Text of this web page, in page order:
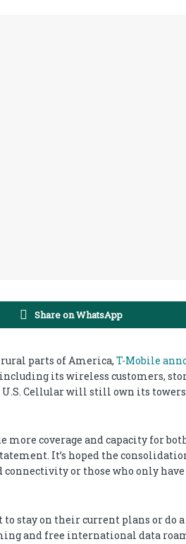
Share on WhatsApp
parts of America, T-Mobile
its wireless customers,
U.S. Cellular will still own its
coverage and capacity for
It’s hoped the
or those who only have
to stay on their current plans or do
and free international data